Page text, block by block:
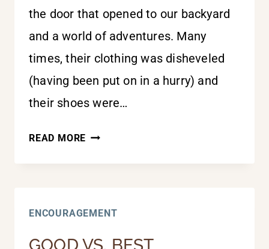
the door that opened to our backyard
and a world of adventures. Many
times, their clothing was disheveled
(having been put on in a hurry) and
their shoes were…
READ MORE TIGHTEN
ENCOURAGEMENT